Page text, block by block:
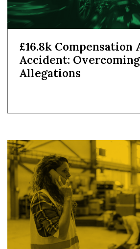
£16.8k Compensation
Accident: Overcoming
Allegations